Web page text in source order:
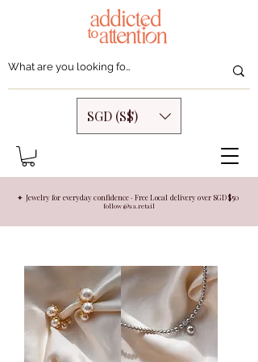
✦ Jewelry for everyday confidence · Free Local delivery over SGD $50
follow @aa.retail
SGD (S$)